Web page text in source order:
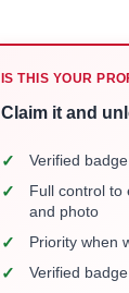
IS THIS YOUR
Claim it and
✓ Verified
✓
Full control to
and photo
✓ Priority when
✓ Verified